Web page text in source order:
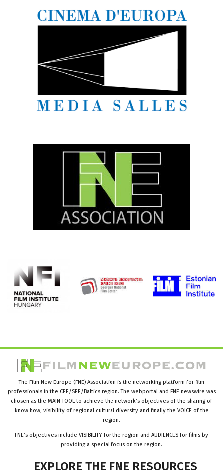
The Film New Europe (FNE) Association is the networking platform for film
professionals in the CEE/SEE/Baltics region. The webportal and FNE newswire was
chosen as the MAIN TOOL to achieve the network’s objectives of the sharing of
know how, visibility of regional cultural diversity and finally the VOICE of the
region.
FNE’s objectives include VISIBILITY for the region and AUDIENCES for films by
providing a special focus on the region.
EXPLORE THE FNE RESOURCES